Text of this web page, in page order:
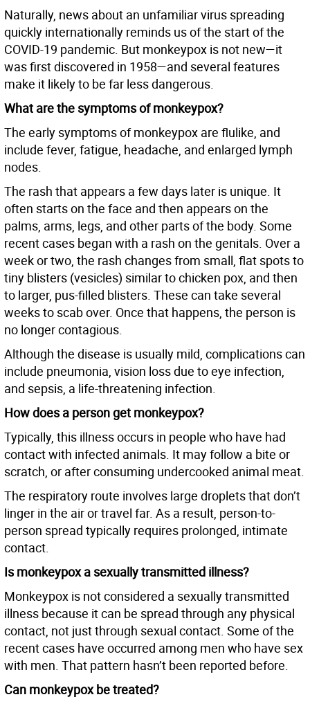
Naturally, news about an unfamiliar virus spreading
quickly internationally reminds us of the start of the
COVID-19 pandemic. But monkeypox is not new—it
was first discovered in 1958—and several features
make it likely to be far less dangerous.
What are the symptoms of monkeypox?
The early symptoms of monkeypox are flulike, and
include fever, fatigue, headache, and enlarged lymph
nodes.
The rash that appears a few days later is unique. It
often starts on the face and then appears on the
palms, arms, legs, and other parts of the body. Some
recent cases began with a rash on the genitals. Over a
week or two, the rash changes from small, flat spots to
tiny blisters (vesicles) similar to chicken pox, and then
to larger, pus-filled blisters. These can take several
weeks to scab over. Once that happens, the person is
no longer contagious.
Although the disease is usually mild, complications can
include pneumonia, vision loss due to eye infection,
and sepsis, a life-threatening infection.
How does a person get monkeypox?
Typically, this illness occurs in people who have had
contact with infected animals. It may follow a bite or
scratch, or after consuming undercooked animal meat.
The respiratory route involves large droplets that don’t
linger in the air or travel far. As a result, person-to-
person spread typically requires prolonged, intimate
contact.
Is monkeypox a sexually transmitted illness?
Monkeypox is not considered a sexually transmitted
illness because it can be spread through any physical
contact, not just through sexual contact. Some of the
recent cases have occurred among men who have sex
with men. That pattern hasn’t been reported before.
Can monkeypox be treated?